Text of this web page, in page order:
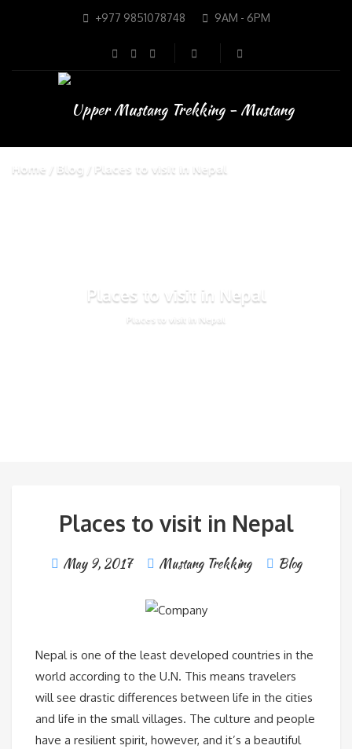
+977 9851078748 9AM - 6PM
Home Blog Places to visit in Nepal
Places to visit in Nepal
Places to visit in Nepal
Places to visit in Nepal
May 9, 2017 Mustang Trekking Blog
Nepal is one of the least developed countries in the
world according to the U.N. This means travelers
will see drastic differences between life in the cities
and life in the small villages. The culture and people
have a resilient spirit, however, and it’s a beautiful